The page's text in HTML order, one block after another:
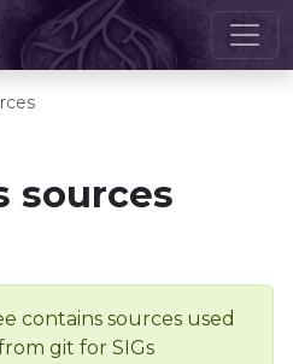
sources
contains sources used
git for SIGs